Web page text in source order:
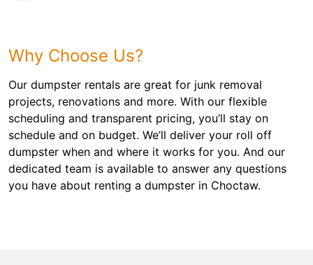
Why Choose Us?
Our dumpster rentals are great for junk removal
projects, renovations and more. With our flexible
scheduling and transparent pricing, you’ll stay on
schedule and on budget. We’ll deliver your roll off
dumpster when and where it works for you. And our
dedicated team is available to answer any questions
you have about renting a dumpster in Choctaw.